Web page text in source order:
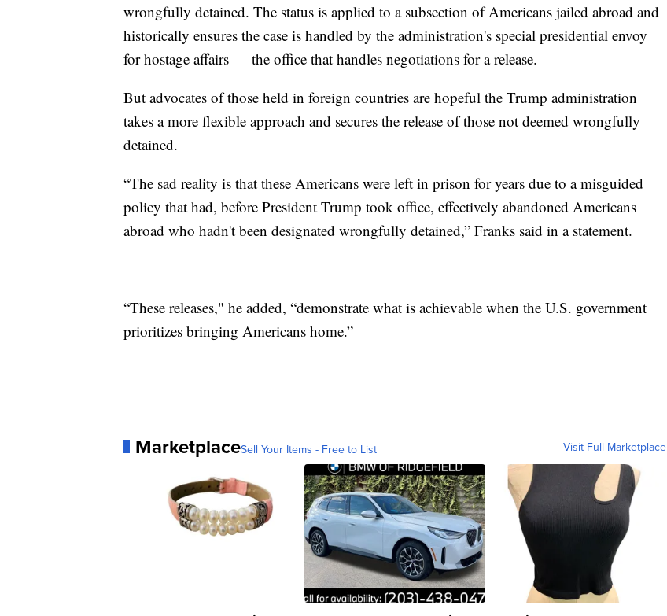
wrongfully detained. The status is applied to a subsection of Americans jailed abroad and
historically ensures the case is handled by the administration's special presidential envoy
for hostage affairs — the office that handles negotiations for a release.
But advocates of those held in foreign countries are hopeful the Trump administration
takes a more flexible approach and secures the release of those not deemed wrongfully
detained.
“The sad reality is that these Americans were left in prison for years due to a misguided
policy that had, before President Trump took office, effectively abandoned Americans
abroad who hadn't been designated wrongfully detained,” Franks said in a statement.
“These releases," he added, “demonstrate what is achievable when the U.S. government
prioritizes bringing Americans home.”
MarketplaceSell Your Items - Free to List Visit Full Marketplace